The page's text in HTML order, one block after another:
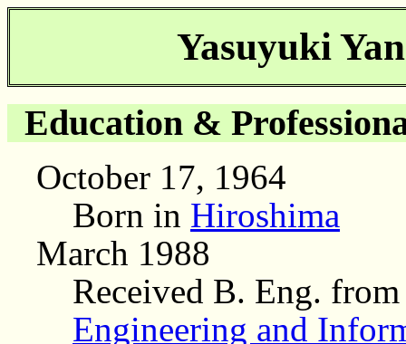
Yasuyuki
Education &
October 17, 1964
Born in Hiroshima
March 1988
Received B. Eng.
Engineering and